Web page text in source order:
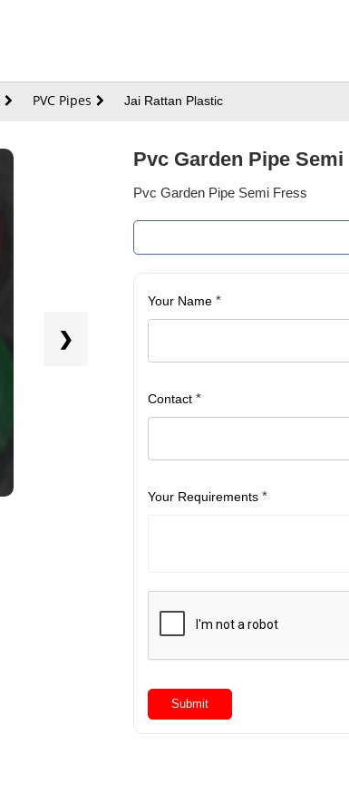
PVC Pipes Jai Rattan Plastic
❯
Pvc Garden Pipe
Pvc Garden Pipe Semi Fress
Your Name *
Contact *
Your Requirements *
Submit